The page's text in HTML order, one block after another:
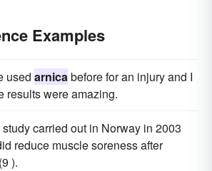
Examples
used arnicabefore for an injury and I
results were amazing.
carried out in Norway in 2003
reduce muscle soreness after
).